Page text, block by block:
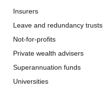
Insurers
Leave and redundancy trusts
Not-for-profits
Private wealth advisers
Superannuation funds
Universities